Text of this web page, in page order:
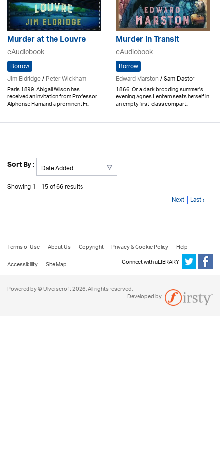
Murder at the Louvre
eAudiobook
Borrow
Jim Eldridge/Peter Wickham
Paris 1899. Abigail Wilson has
received an invitation from Professor
Alphonse Flamand a prominent Fr..
Murder in Transit
eAudiobook
Borrow
Edward Marston/ Sam Dastor
1866. On a dark brooding summer's
evening Agnes Lenham seats herself in
an empty first-class compart..
Sort By :
Showing 1 - 15 of 66 results
Next Last ›
Terms of Use About Us Copyright Privacy & Cookie Policy
Help
Accessibility
Site Map Connect with uLIBRARY
Powered by © Ulverscroft 2026. All rights reserved.
Developed by